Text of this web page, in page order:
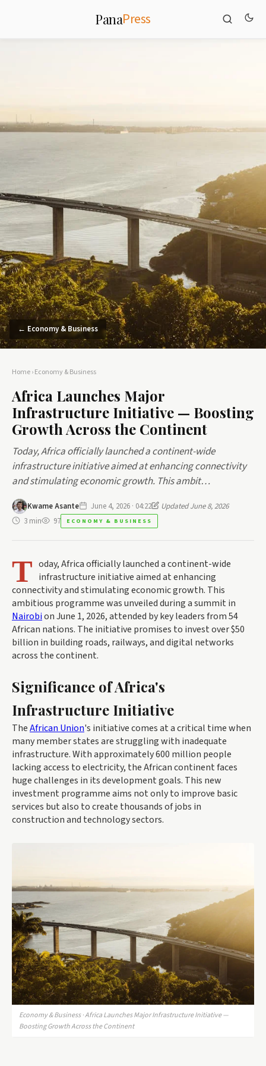
PanaPress
← Economy & Business
Home›Economy & Business
Africa Launches Major
Infrastructure Initiative — Boosting
Growth Across the Continent
Today, Africa officially launched a continent-wide
infrastructure initiative aimed at enhancing connectivity
and stimulating economic growth. This ambit…
Kwame Asante June 4, 2026 · 04:22
Updated June 8, 2026
3 min
97 ECONOMY & BUSINESS
T oday, Africa officially launched a continent-wide
infrastructure initiative aimed at enhancing
connectivity and stimulating economic growth. This
ambitious programme was unveiled during a summit in
Nairobion June 1, 2026, attended by key leaders from 54
African nations. The initiative promises to invest over $50
billion in building roads, railways, and digital networks
across the continent.
Significance of Africa's
Infrastructure Initiative
TheAfrican Union's initiative comes at a critical time when
many member states are struggling with inadequate
infrastructure. With approximately 600 million people
lacking access to electricity, the African continent faces
huge challenges in its development goals. This new
investment programme aims not only to improve basic
services but also to create thousands of jobs in
construction and technology sectors.
Economy & Business · Africa Launches Major Infrastructure Initiative —
Boosting Growth Across the Continent